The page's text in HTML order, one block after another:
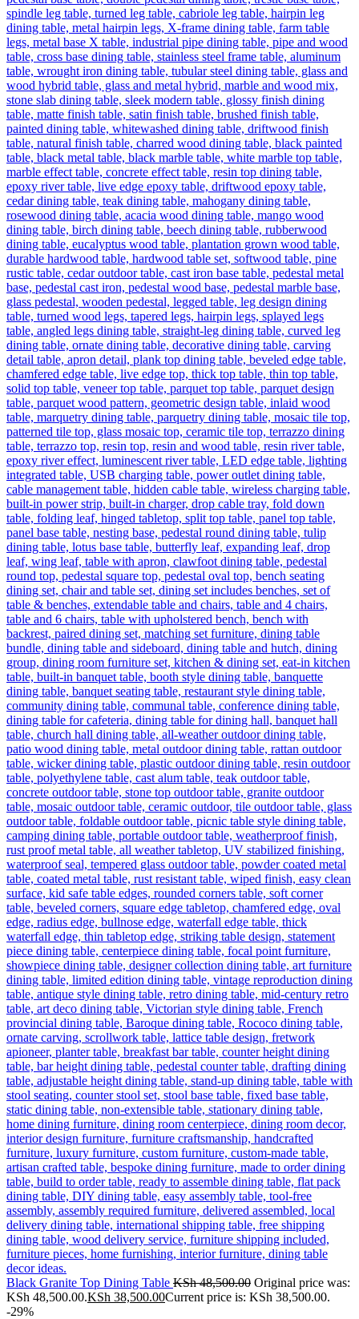
Black Granite Top Dining Table KSh48,500.00 Original price was:
KSh 48,500.00.KSh 38,500.00Current price is: KSh 38,500.00.
-29%